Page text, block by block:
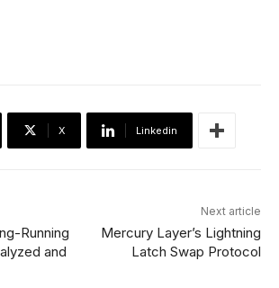
X Linkedin
Running
and
Next article
Mercury Layer’s Lightning
Latch Swap Protocol